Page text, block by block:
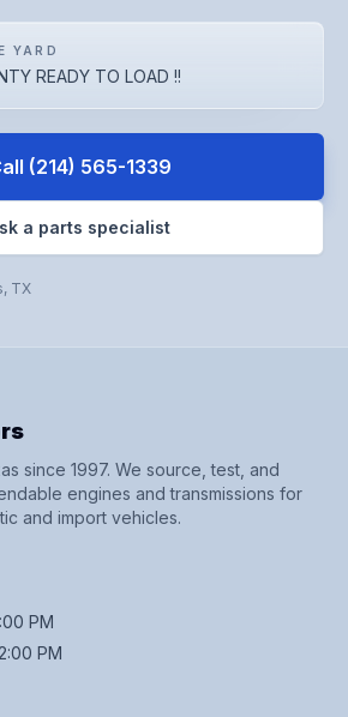
YARD
READY TO LOAD !!
(214) 565-1339
a parts specialist
, TX
since 1997. We source, test, and
engines and transmissions for
and import vehicles.
PM
PM